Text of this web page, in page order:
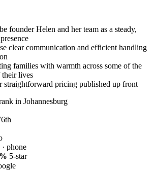
founder Helen and her team as a steady,
clear communication and efficient handling
families with warmth across some of the
their lives
straightforward pricing published up front
in Johannesburg
· phone
5-star